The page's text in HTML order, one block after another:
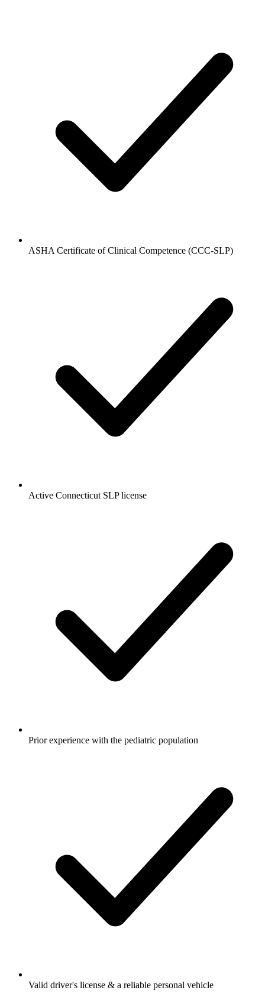
ASHA Certificate of Clinical Competence (CCC-SLP)
Active Connecticut SLP license
Prior experience with the pediatric population
Valid driver's license & a reliable personal vehicle